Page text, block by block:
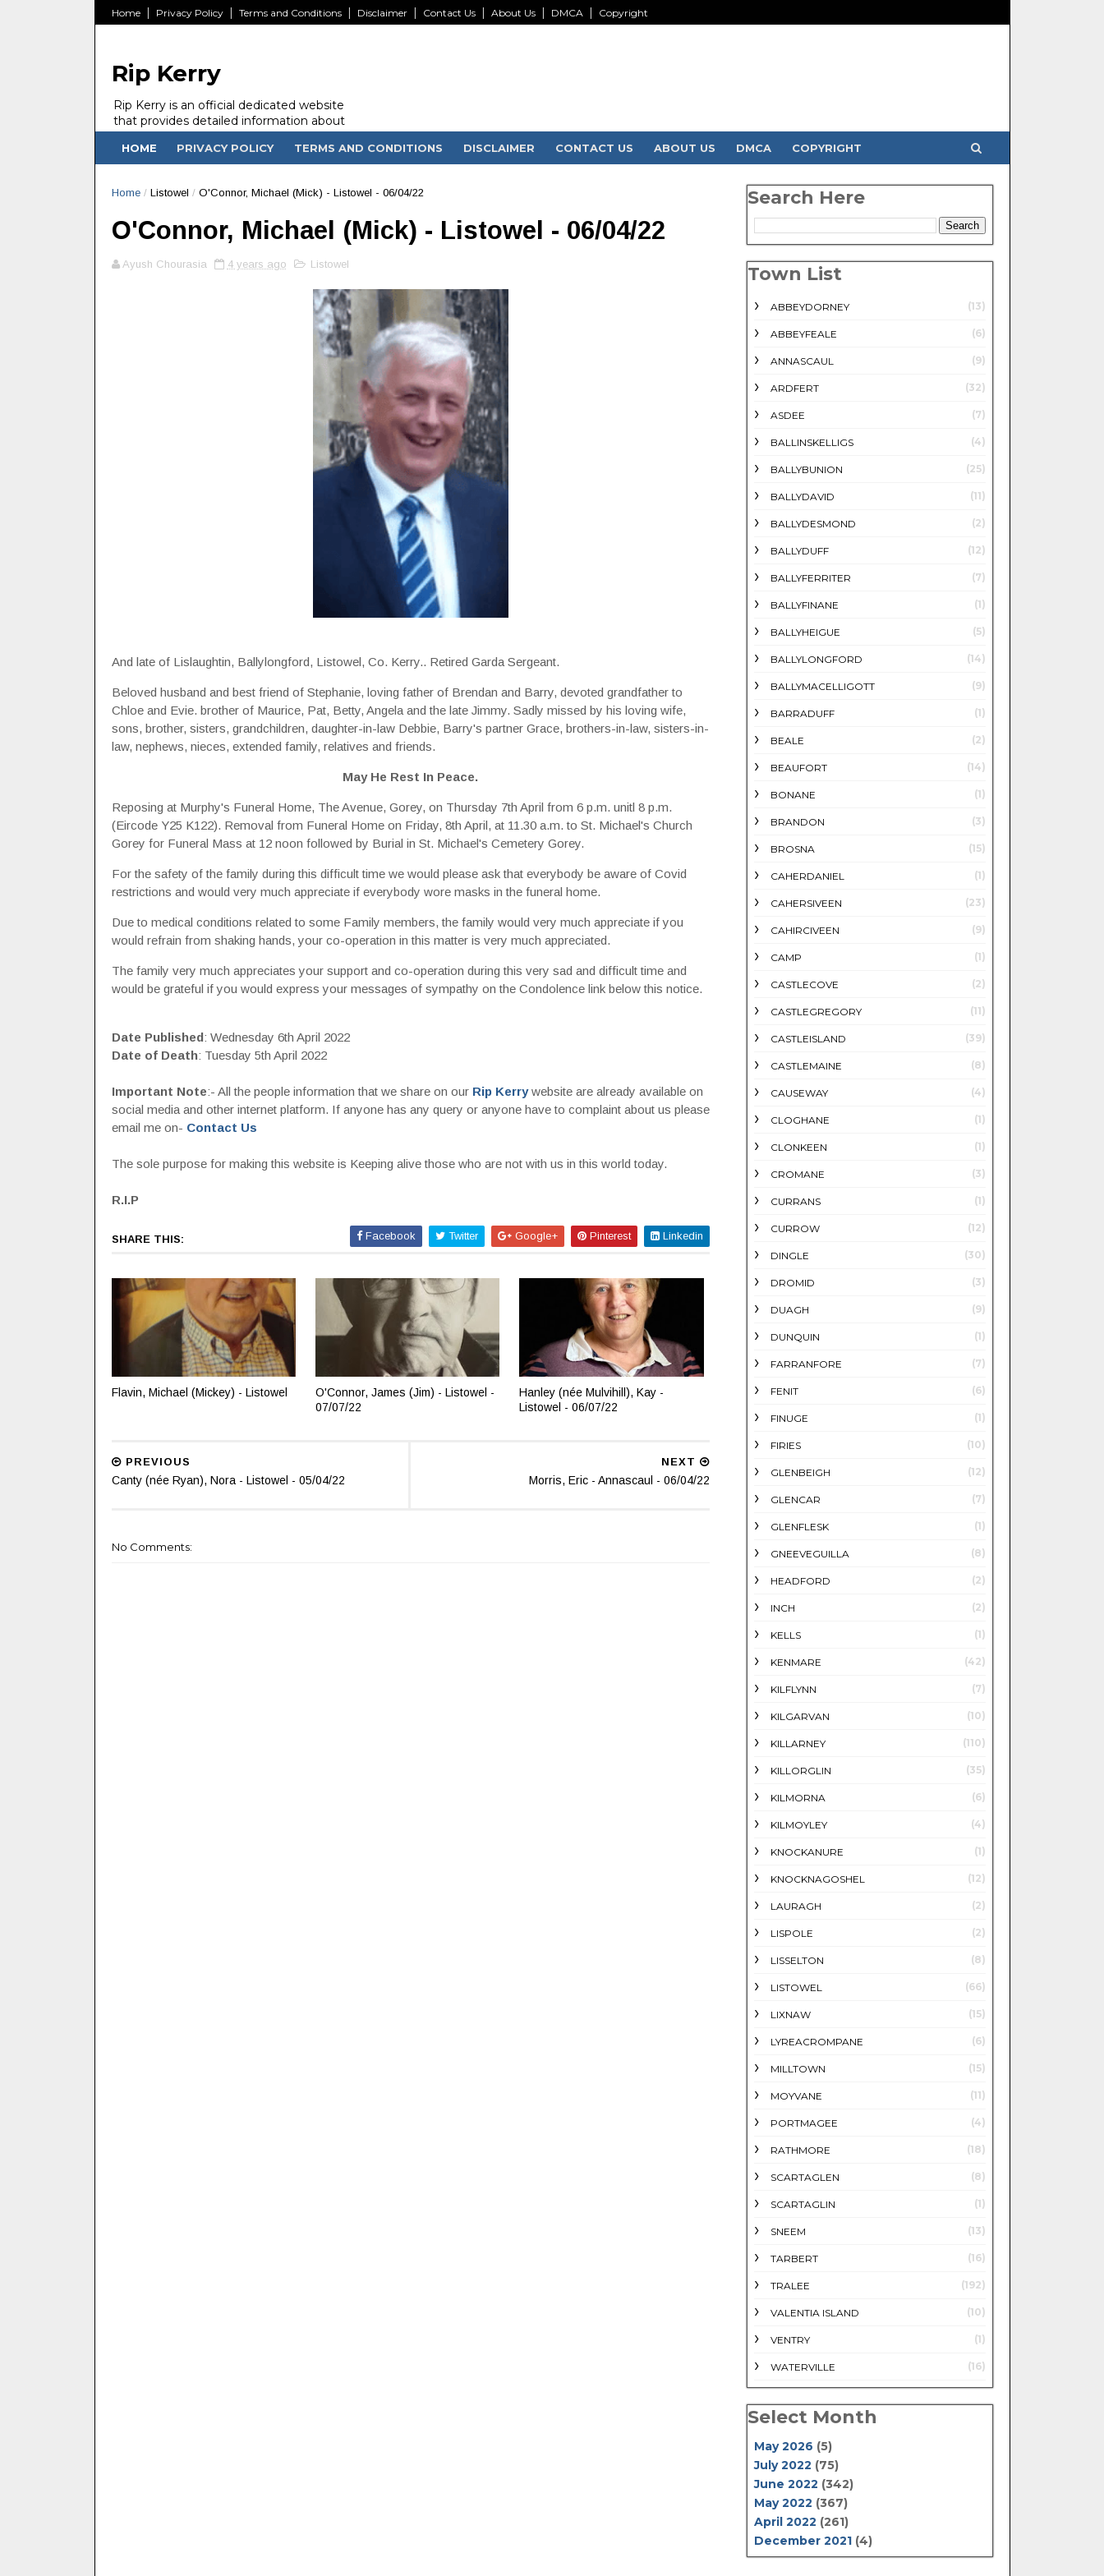
Home Privacy Policy Terms and Conditions Disclaimer Contact Us About Us DMCA Copyright
Rip Kerry
Rip Kerry is an official dedicated website
that provides detailed information about
people in Ireland Kerry state who passed
away.
HOME PRIVACY POLICY TERMS AND CONDITIONS DISCLAIMER CONTACT US ABOUT US DMCA COPYRIGHT
Home / Listowel / O'Connor, Michael (Mick) - Listowel - 06/04/22
O'Connor, Michael (Mick) - Listowel - 06/04/22
Ayush Chourasia 4 years ago Listowel
And late of Lislaughtin, Ballylongford, Listowel, Co. Kerry.. Retired Garda Sergeant.
Beloved husband and best friend of Stephanie, loving father of Brendan and Barry, devoted grandfather to
Chloe and Evie. brother of Maurice, Pat, Betty, Angela and the late Jimmy. Sadly missed by his loving wife,
sons, brother, sisters, grandchildren, daughter-in-law Debbie, Barry's partner Grace, brothers-in-law, sisters-in-
law, nephews, nieces, extended family, relatives and friends.
May He Rest In Peace.
Reposing at Murphy's Funeral Home, The Avenue, Gorey, on Thursday 7th April from 6 p.m. unitl 8 p.m.
(Eircode Y25 K122). Removal from Funeral Home on Friday, 8th April, at 11.30 a.m. to St. Michael's Church
Gorey for Funeral Mass at 12 noon followed by Burial in St. Michael's Cemetery Gorey.
For the safety of the family during this difficult time we would please ask that everybody be aware of Covid
restrictions and would very much appreciate if everybody wore masks in the funeral home.
Due to medical conditions related to some Family members, the family would very much appreciate if you
would refrain from shaking hands, your co-operation in this matter is very much appreciated.
The family very much appreciates your support and co-operation during this very sad and difficult time and
would be grateful if you would express your messages of sympathy on the Condolence link below this notice.
Date Published: Wednesday 6th April 2022
Date of Death: Tuesday 5th April 2022
Important Note:- All the people information that we share on our Rip Kerrywebsite are already available on
social media and other internet platform. If anyone has any query or anyone have to complaint about us please
email me on- Contact Us
The sole purpose for making this website is Keeping alive those who are not with us in this world today.
R.I.P
SHARE THIS: Facebook Twitter Google+ Pinterest Linkedin
Flavin, Michael (Mickey) - Listowel
O'Connor, James (Jim) - Listowel -
07/07/22
Hanley (née Mulvihill), Kay -
Listowel - 06/07/22
NEXT
Morris, Eric - Annascaul - 06/04/22
PREVIOUS
Canty (née Ryan), Nora - Listowel - 05/04/22
No Comments:
Search Here
Town List
ABBEYDORNEY (13)
ABBEYFEALE (6)
ANNASCAUL (9)
ARDFERT (32)
ASDEE (7)
BALLINSKELLIGS (4)
BALLYBUNION (25)
BALLYDAVID (11)
BALLYDESMOND (2)
BALLYDUFF (12)
BALLYFERRITER (7)
BALLYFINANE (1)
BALLYHEIGUE (5)
BALLYLONGFORD (14)
BALLYMACELLIGOTT (9)
BARRADUFF (1)
BEALE (2)
BEAUFORT (14)
BONANE (1)
BRANDON (3)
BROSNA (15)
CAHERDANIEL (1)
CAHERSIVEEN (23)
CAHIRCIVEEN (9)
CAMP (1)
CASTLECOVE (2)
CASTLEGREGORY (11)
CASTLEISLAND (39)
CASTLEMAINE (8)
CAUSEWAY (4)
CLOGHANE (1)
CLONKEEN (1)
CROMANE (3)
CURRANS (1)
CURROW (12)
DINGLE (30)
DROMID (3)
DUAGH (9)
DUNQUIN (1)
FARRANFORE (7)
FENIT (6)
FINUGE (1)
FIRIES (10)
GLENBEIGH (12)
GLENCAR (7)
GLENFLESK (1)
GNEEVEGUILLA (8)
HEADFORD (2)
INCH (2)
KELLS (1)
KENMARE (42)
KILFLYNN (7)
KILGARVAN (10)
KILLARNEY (110)
KILLORGLIN (35)
KILMORNA (6)
KILMOYLEY (4)
KNOCKANURE (1)
KNOCKNAGOSHEL (12)
LAURAGH (2)
LISPOLE (2)
LISSELTON (8)
LISTOWEL (66)
LIXNAW (15)
LYREACROMPANE (6)
MILLTOWN (15)
MOYVANE (11)
PORTMAGEE (4)
RATHMORE (18)
SCARTAGLEN (8)
SCARTAGLIN (1)
SNEEM (13)
TARBERT (16)
TRALEE (192)
VALENTIA ISLAND (10)
VENTRY (1)
WATERVILLE (16)
Select Month
May 2026 (5)
July 2022 (75)
June 2022 (342)
May 2022 (367)
April 2022 (261)
December 2021(4)